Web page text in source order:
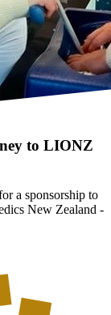
to LIONZ
a sponsorship to
New Zealand -